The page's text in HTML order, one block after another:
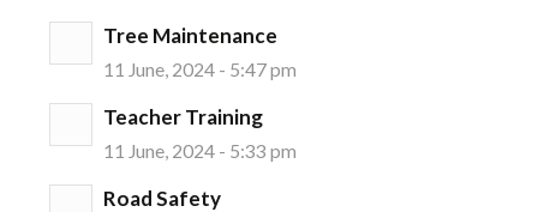
Tree Maintenance
11 June, 2024 - 5:47 pm
Teacher Training
11 June, 2024 - 5:33 pm
Road Safety